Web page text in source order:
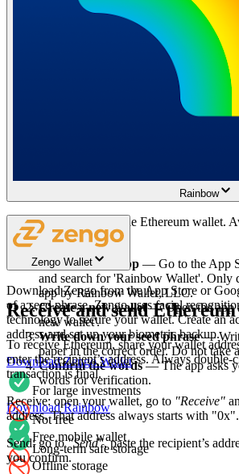
Quick and easy installation
Rainbow
Rainbow is a free, mobile Ethereum wallet.
Android.
Download the app — Go to the App
and search for 'Rainbow Wallet'. Only
app by Rainbow Wallet, LLC.
Create a new wallet — Open the app
new wallet'.
Write down your seed phrase—
paper in the correct order. Do not take
Confirm the words— The app asks
words for verification.
Download Rainbow
Free mobile wallet
Offline storage
Zengo Wallet
Download Zengo from the App Store or
of a seed phrase, Zengo uses facial
technology to secure your wallet. Create an
address and set up your biometric backup.
Download Zengo Wallet
For large investments
Not free
Long-term safe storage
Receive and send Ethereum
To receive Ethereum, share your wallet
enter the recipient’s address. Always double-
transaction is final.
Receive: open your wallet, go to "Receive"
address. That address always starts with
Send: go to"Send", paste the recipient’s
you confirm.